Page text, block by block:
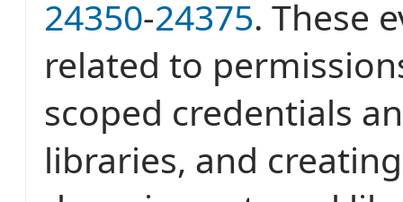
24350-24375. These
related to
scoped credentials
libraries, and